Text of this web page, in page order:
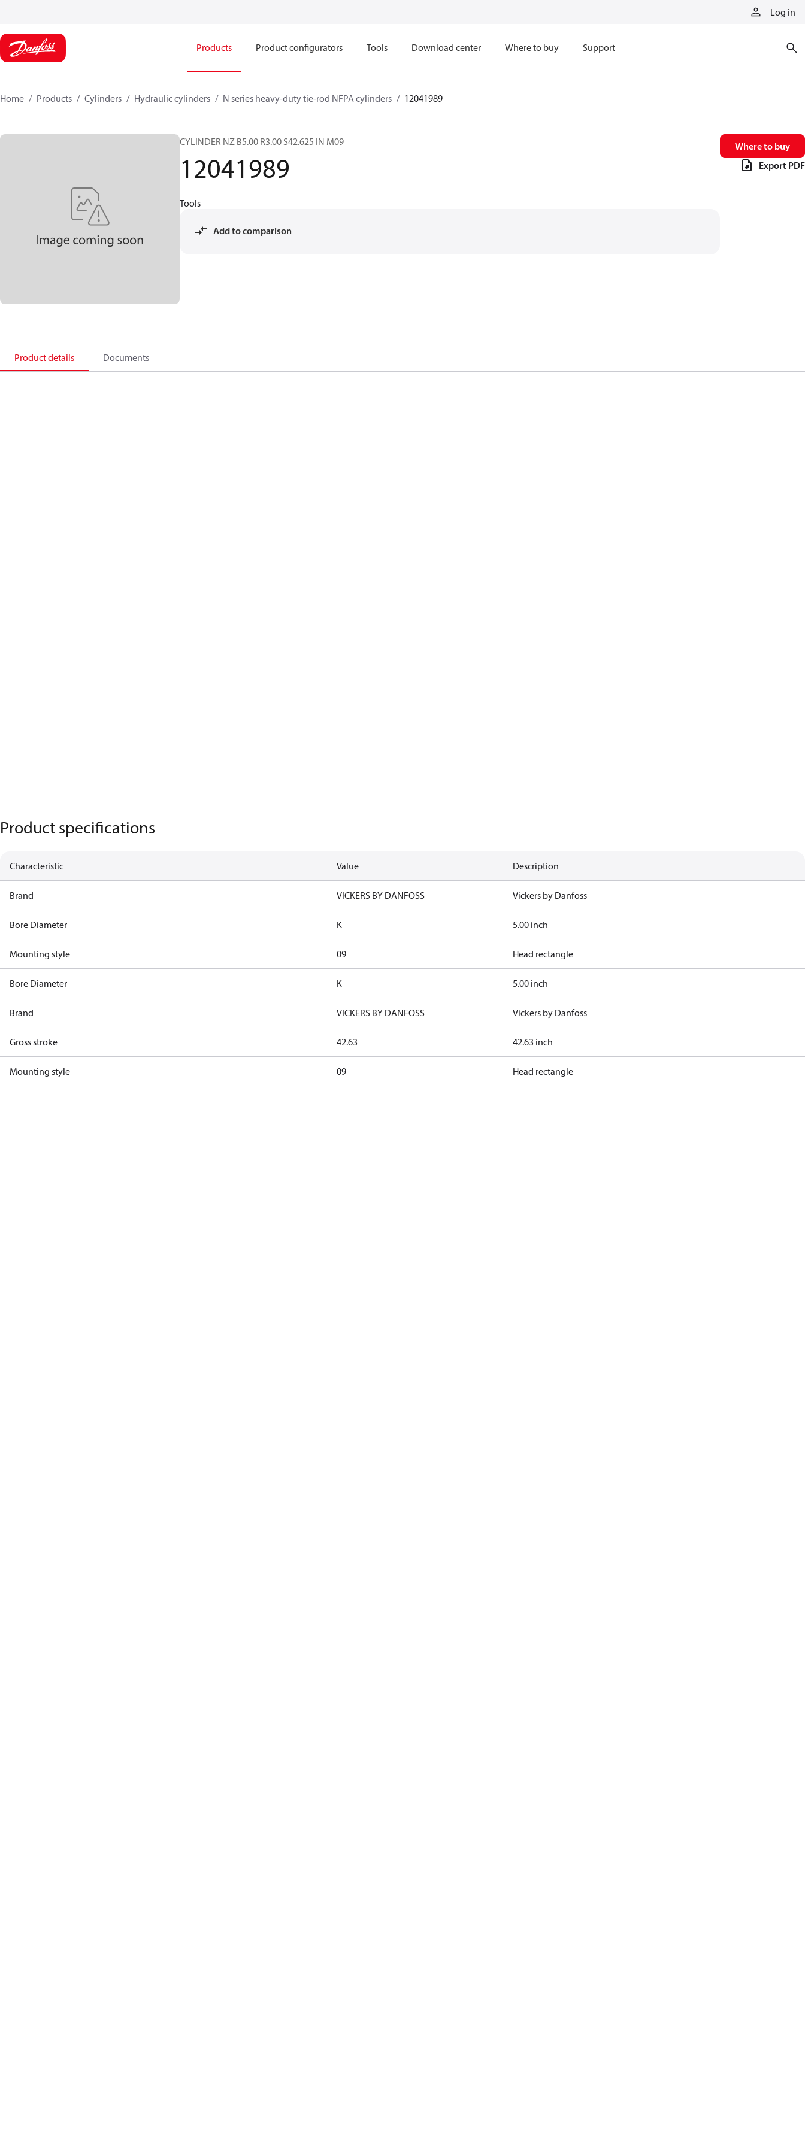
Log in
Products Product configurators Tools Download center Where to buy Support
Home Products Cylinders Hydraulic cylinders N series heavy-duty tie-rod NFPA cylinders 12041989
CYLINDER NZ B5.00 R3.00 S42.625 IN M09
12041989
Tools
Add to comparison
Where to buy
Export PDF
Product details Documents
Product specifications
Characteristic Value Description
Brand VICKERS BY DANFOSS Vickers by Danfoss
Bore Diameter K 5.00 inch
Mounting style 09 Head rectangle
Bore Diameter K 5.00 inch
Brand VICKERS BY DANFOSS Vickers by Danfoss
Gross stroke 42.63 42.63 inch
Mounting style 09 Head rectangle